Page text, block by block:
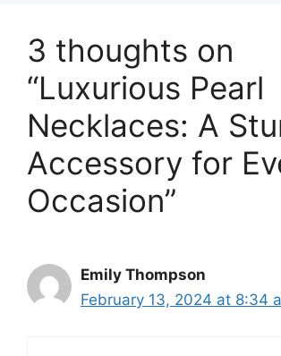
3 thoughts on
“Luxurious Pearl
Necklaces: A
Accessory for
Occasion”
Emily Thompson
February 13, 2024 at 8:34